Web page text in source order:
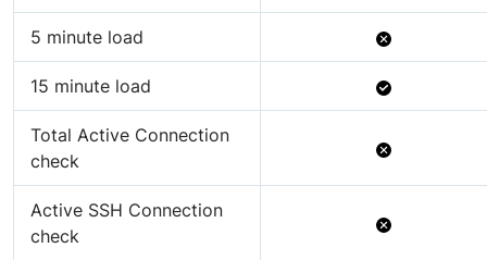
Available
5 minute load
Not
Available
15 minute load
Available
Total Active Connection
check
Not
Active SSH Connection
check
Not